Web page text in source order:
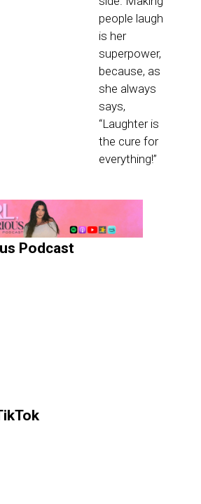
people laugh
is her
superpower,
because, as
she always
says,
“Laughter is
the cure for
everything!”
Podcast